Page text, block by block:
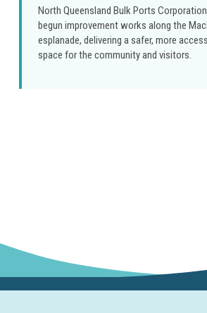
North Queensland Bulk Ports
begun improvement works along the
esplanade, delivering a safer, more
space for the community and visitors.